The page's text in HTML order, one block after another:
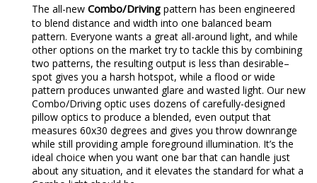
The all-new Combo/Driving pattern has been engineered
to blend distance and width into one balanced beam
pattern. Everyone wants a great all-around light, and while
other options on the market try to tackle this by combining
two patterns, the resulting output is less than desirable–
spot gives you a harsh hotspot, while a flood or wide
pattern produces unwanted glare and wasted light. Our new
Combo/Driving optic uses dozens of carefully-designed
pillow optics to produce a blended, even output that
measures 60x30 degrees and gives you throw downrange
while still providing ample foreground illumination. It’s the
ideal choice when you want one bar that can handle just
about any situation, and it elevates the standard for what a